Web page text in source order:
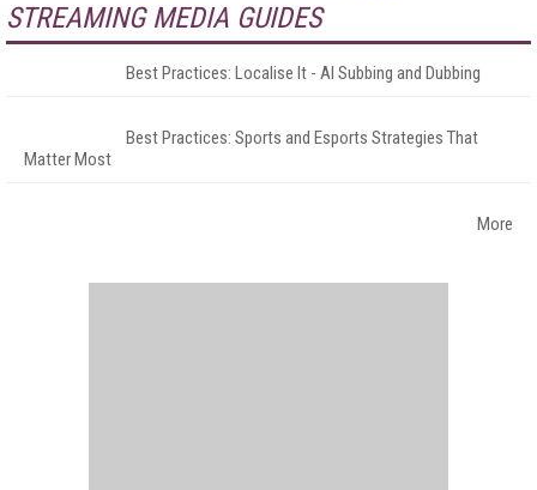
STREAMING MEDIA GUIDES
Best Practices: Localise It - AI Subbing and Dubbing
Best Practices: Sports and Esports Strategies That
Matter Most
More